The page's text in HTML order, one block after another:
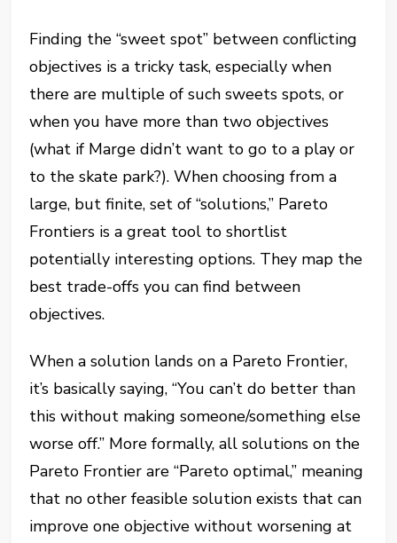
Finding the “sweet spot” between conflicting
objectives is a tricky task, especially when
there are multiple of such sweets spots, or
when you have more than two objectives
(what if Marge didn’t want to go to a play or
to the skate park?). When choosing from a
large, but finite, set of “solutions,” Pareto
Frontiers is a great tool to shortlist
potentially interesting options. They map the
best trade-offs you can find between
objectives.
When a solution lands on a Pareto Frontier,
it’s basically saying, “You can’t do better than
this without making someone/something else
worse off.” More formally, all solutions on the
Pareto Frontier are “Pareto optimal,” meaning
that no other feasible solution exists that can
improve one objective without worsening at